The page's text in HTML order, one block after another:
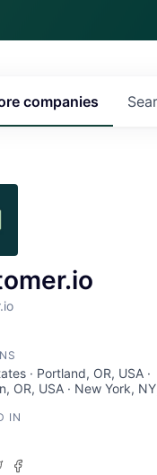
companies
· Portland, OR, USA ·
OR, USA · New York,
IN
Twitter